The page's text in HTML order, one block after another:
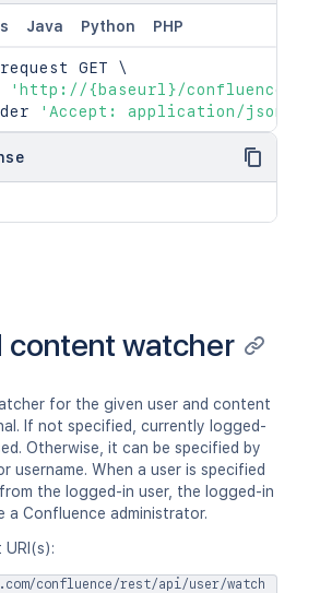
Java Python PHP
GET \
'http://{baseurl}/confluence/
'Accept: application/json'
content watcher
for the given user and content
If not specified, currently logged-
Otherwise, it can be specified by
username. When a user is specified
the logged-in user, the logged-in
a Confluence administrator.
URI(s):
confluence/rest/api/user/watch